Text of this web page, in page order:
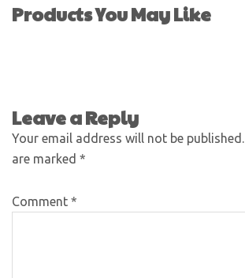
Products You May Like
Leave a Reply
Your email address will not be published.
are marked *
Comment *